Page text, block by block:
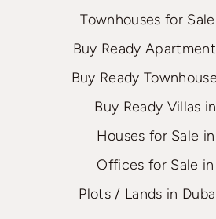
Townhouses for
Buy Ready
Buy Ready
Buy Ready Villas
Houses for Sale
Offices for Sale in
Plots / Lands in